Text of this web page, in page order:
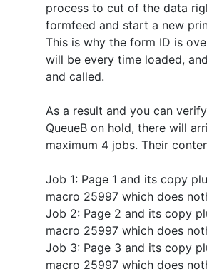
process to cut of the data
formfeed and start a new
This is why the form ID is
will be every time loaded,
and called.
As a result and you can
QueueB on hold, there will
maximum 4 jobs. Their
Job 1: Page 1 and its copy
macro 25997 which does
Job 2: Page 2 and its copy
macro 25997 which does
Job 3: Page 3 and its copy
macro 25997 which does